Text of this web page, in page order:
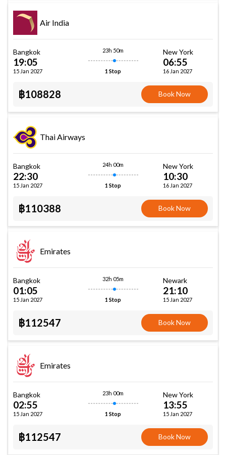
Air India
Bangkok
19:05
15 Jan 2027
23h 50m
1 Stop
New York
06:55
16 Jan 2027
฿108828 Book Now
Thai Airways
Bangkok
22:30
15 Jan 2027
24h 00m
1 Stop
New York
10:30
16 Jan 2027
฿110388 Book Now
Emirates
Bangkok
01:05
15 Jan 2027
32h 05m
1 Stop
Newark
21:10
15 Jan 2027
฿112547 Book Now
Emirates
Bangkok
02:55
15 Jan 2027
23h 00m
1 Stop
New York
13:55
15 Jan 2027
฿112547 Book Now